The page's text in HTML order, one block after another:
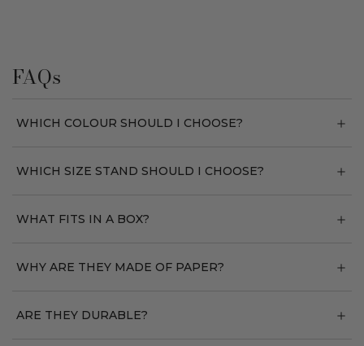
FAQs
WHICH COLOUR SHOULD I CHOOSE?
WHICH SIZE STAND SHOULD I CHOOSE?
WHAT FITS IN A BOX?
WHY ARE THEY MADE OF PAPER?
ARE THEY DURABLE?